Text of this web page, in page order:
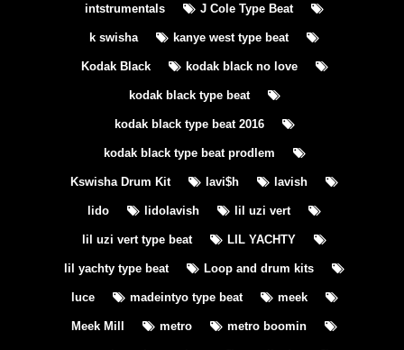
intstrumentals J Cole Type Beat
k swisha kanye west type beat
Kodak Black kodak black no love
kodak black type beat
kodak black type beat 2016
kodak black type beat prodlem
Kswisha Drum Kit lavi$h lavish
lido lidolavish lil uzi vert
lil uzi vert type beat LIL YACHTY
lil yachty type beat Loop and drum kits
luce madeintyo type beat meek
Meek Mill metro metro boomin